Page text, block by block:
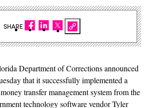
Department of Corrections announced
that it successfully implemented a
transfer management system from the
technology software vendor Tyler
SHARE